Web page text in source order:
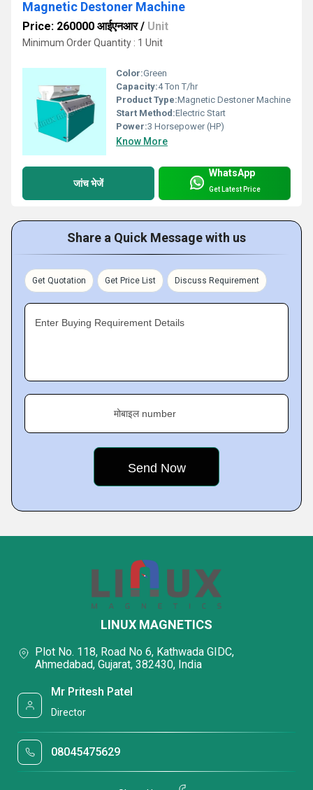
Magnetic Destoner Machine
Price: 260000 आईएनआर/ Unit
Minimum Order Quantity : 1 Unit
Color:Green
Capacity:4 Ton T/hr
Product Type:Magnetic Destoner Machine
Start Method:Electric Start
Power:3 Horsepower (HP)
Know More
जांच भेजें
WhatsApp
Get Latest Price
Share a Quick Message with us
Get Quotation Get Price List Discuss Requirement
Enter Buying Requirement Details
मोबाइल number
LINUX MAGNETICS
Plot No. 118, Road No 6, Kathwada GIDC,
Ahmedabad, Gujarat, 382430, India
Mr Pritesh Patel
Director
08045475629